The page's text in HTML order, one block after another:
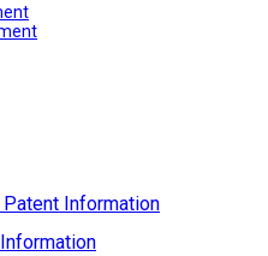
Patent Information